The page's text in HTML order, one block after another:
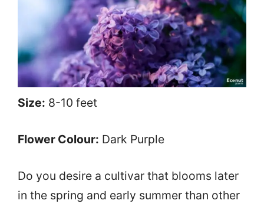
Size: 8-10 feet
Flower Colour: Dark Purple
Do you desire a cultivar that blooms later
in the spring and early summer than other